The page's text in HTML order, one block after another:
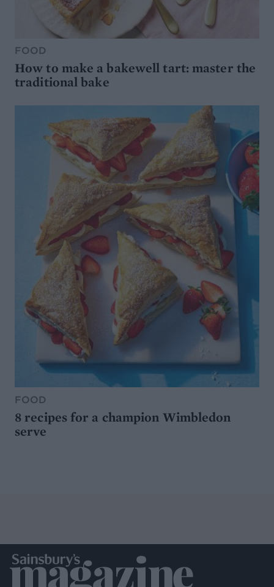
FOOD
How to make a bakewell tart: master the
traditional bake
FOOD
8 recipes for a champion Wimbledon
serve